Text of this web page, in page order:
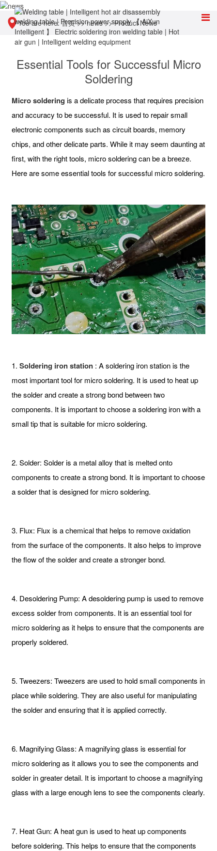
You are here:首页>>news>>Product News
Essential Tools for Successful Micro
Soldering
Micro soldering is a delicate process that requires precision
and accuracy to be successful. It is used to repair small
electronic components such as circuit boards, memory
chips, and other delicate parts. While it may seem daunting at
first, with the right tools, micro soldering can be a breeze.
Here are some essential tools for successful micro soldering.
1. Soldering iron station : A soldering iron station is the
most important tool for micro soldering. It is used to heat up
the solder and create a strong bond between two
components. It is important to choose a soldering iron with a
small tip that is suitable for micro soldering.
2. Solder: Solder is a metal alloy that is melted onto
components to create a strong bond. It is important to choose
a solder that is designed for micro soldering.
3. Flux: Flux is a chemical that helps to remove oxidation
from the surface of the components. It also helps to improve
the flow of the solder and create a stronger bond.
4. Desoldering Pump: A desoldering pump is used to remove
excess solder from components. It is an essential tool for
micro soldering as it helps to ensure that the components are
properly soldered.
5. Tweezers: Tweezers are used to hold small components in
place while soldering. They are also useful for manipulating
the solder and ensuring that it is applied correctly.
6. Magnifying Glass: A magnifying glass is essential for
micro soldering as it allows you to see the components and
solder in greater detail. It is important to choose a magnifying
glass with a large enough lens to see the components clearly.
7. Heat Gun: A heat gun is used to heat up components
before soldering. This helps to ensure that the components